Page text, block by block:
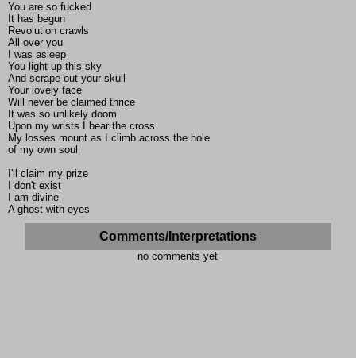
You are so fucked
It has begun
Revolution crawls
All over you
I was asleep
You light up this sky
And scrape out your skull
Your lovely face
Will never be claimed thrice
It was so unlikely doom
Upon my wrists I bear the cross
My losses mount as I climb across the hole
of my own soul
I'll claim my prize
I don't exist
I am divine
A ghost with eyes
Comments/Interpretations
no comments yet